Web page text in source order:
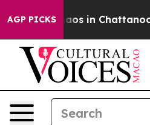
AGP PICKSChaos in